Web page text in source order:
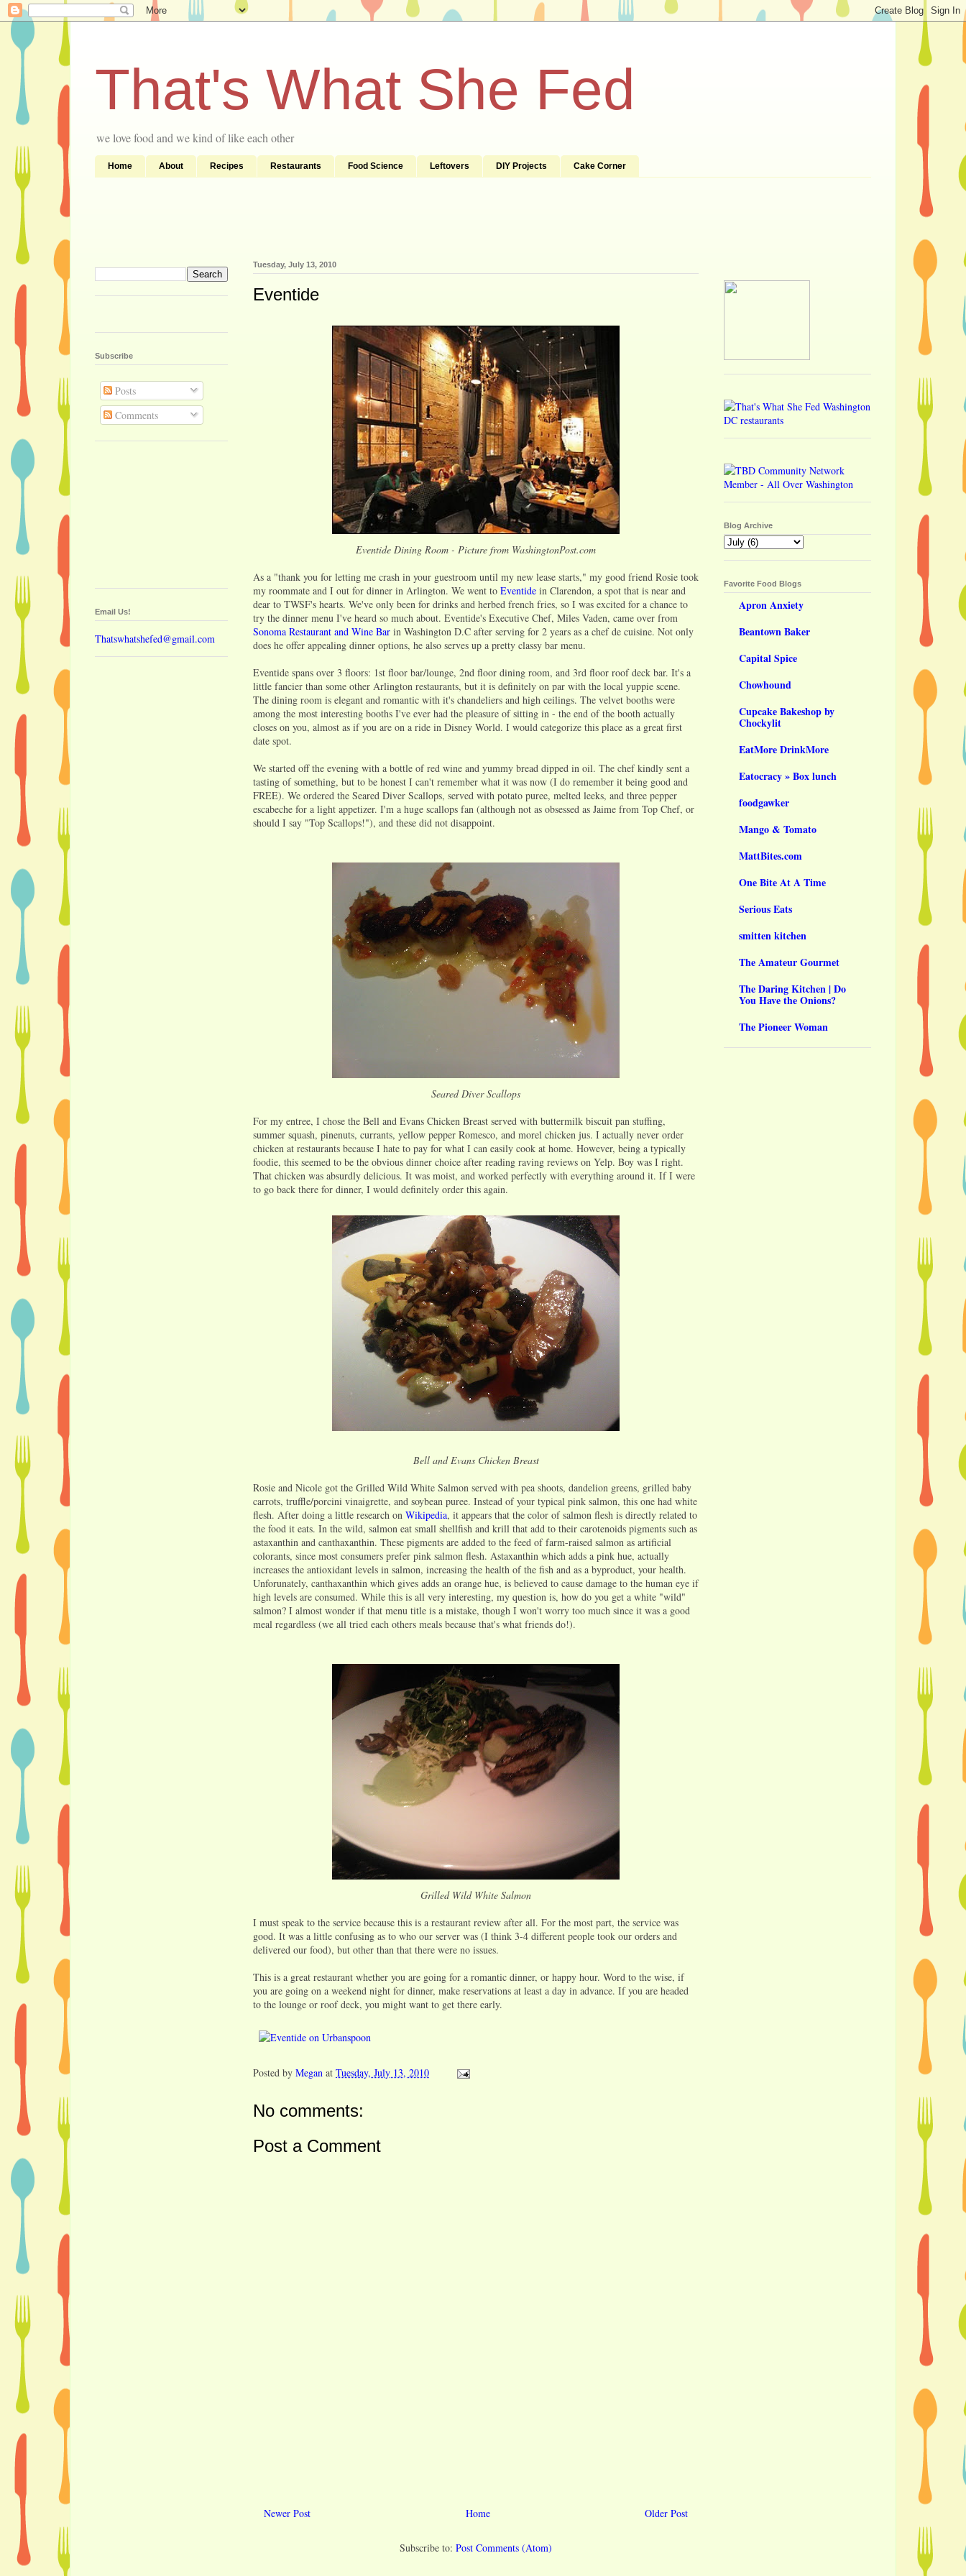
That's What She Fed
we love food and we kind of like each other
Home About Recipes Restaurants Food Science Leftovers DIY Projects Cake Corner
Tuesday, July 13, 2010
Eventide
Eventide Dining Room - Picture from WashingtonPost.com
As a "thank you for letting me crash in your guestroom until my new lease starts," my good friend Rosie took
my roommate and I out for dinner in Arlington. We went to Eventide in Clarendon, a spot that is near and
dear to TWSF's hearts. We've only been for drinks and herbed french fries, so I was excited for a chance to
try the dinner menu I've heard so much about. Eventide's Executive Chef, Miles Vaden, came over from
Sonoma Restaurant and Wine Bar in Washington D.C after serving for 2 years as a chef de cuisine. Not only
does he offer appealing dinner options, he also serves up a pretty classy bar menu.
Eventide spans over 3 floors: 1st floor bar/lounge, 2nd floor dining room, and 3rd floor roof deck bar. It's a
little fancier than some other Arlington restaurants, but it is definitely on par with the local yuppie scene.
The dining room is elegant and romantic with it's chandeliers and high ceilings. The velvet booths were
among the most interesting booths I've ever had the pleasure of sitting in - the end of the booth actually
closes on you, almost as if you are on a ride in Disney World. I would categorize this place as a great first
date spot.
We started off the evening with a bottle of red wine and yummy bread dipped in oil. The chef kindly sent a
tasting of something, but to be honest I can't remember what it was now (I do remember it being good and
FREE). We ordered the Seared Diver Scallops, served with potato puree, melted leeks, and three pepper
escabeche for a light appetizer. I'm a huge scallops fan (although not as obsessed as Jaime from Top Chef, or
should I say "Top Scallops!"), and these did not disappoint.
Seared Diver Scallops
For my entree, I chose the Bell and Evans Chicken Breast served with buttermilk biscuit pan stuffing,
summer squash, pinenuts, currants, yellow pepper Romesco, and morel chicken jus. I actually never order
chicken at restaurants because I hate to pay for what I can easily cook at home. However, being a typically
foodie, this seemed to be the obvious dinner choice after reading raving reviews on Yelp. Boy was I right.
That chicken was absurdly delicious. It was moist, and worked perfectly with everything around it. If I were
to go back there for dinner, I would definitely order this again.
Bell and Evans Chicken Breast
Rosie and Nicole got the Grilled Wild White Salmon served with pea shoots, dandelion greens, grilled baby
carrots, truffle/porcini vinaigrette, and soybean puree. Instead of your typical pink salmon, this one had white
flesh. After doing a little research on Wikipedia, it appears that the color of salmon flesh is directly related to
the food it eats. In the wild, salmon eat small shellfish and krill that add to their carotenoids pigments such as
astaxanthin and canthaxanthin. These pigments are added to the feed of farm-raised salmon as artificial
colorants, since most consumers prefer pink salmon flesh. Astaxanthin which adds a pink hue, actually
increases the antioxidant levels in salmon, increasing the health of the fish and as a byproduct, your health.
Unforunately, canthaxanthin which gives adds an orange hue, is believed to cause damage to the human eye if
high levels are consumed. While this is all very interesting, my question is, how do you get a white "wild"
salmon? I almost wonder if that menu title is a mistake, though I won't worry too much since it was a good
meal regardless (we all tried each others meals because that's what friends do!).
Grilled Wild White Salmon
I must speak to the service because this is a restaurant review after all. For the most part, the service was
good. It was a little confusing as to who our server was (I think 3-4 different people took our orders and
delivered our food), but other than that there were no issues.
This is a great restaurant whether you are going for a romantic dinner, or happy hour. Word to the wise, if
you are going on a weekend night for dinner, make reservations at least a day in advance. If you are headed
to the lounge or roof deck, you might want to get there early.
Posted by Megan at Tuesday, July 13, 2010
No comments:
Post a Comment
Newer Post Older Post
Home
Subscribe to: Post Comments (Atom)
Subscribe
Posts
Comments
Email Us!
Thatswhatshefed@gmail.com
Blog Archive
Favorite Food Blogs
Apron Anxiety
Beantown Baker
Capital Spice
Chowhound
Cupcake Bakeshop by
Chockylit
EatMore DrinkMore
Eatocracy » Box lunch
foodgawker
Mango & Tomato
MattBites.com
One Bite At A Time
Serious Eats
smitten kitchen
The Amateur Gourmet
The Daring Kitchen | Do
You Have the Onions?
The Pioneer Woman